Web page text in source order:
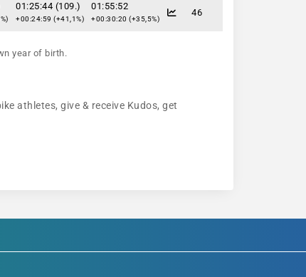
01:25:44 (109.)
+00:24:59 (+41,1%)
01:55:52
+00:30:20 (+35,5%)
46
year of birth.
athletes, give & receive Kudos, get